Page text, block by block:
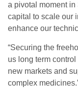
a pivotal moment in
capital to scale our
enhance our
“Securing the
us long term
new markets and
complex